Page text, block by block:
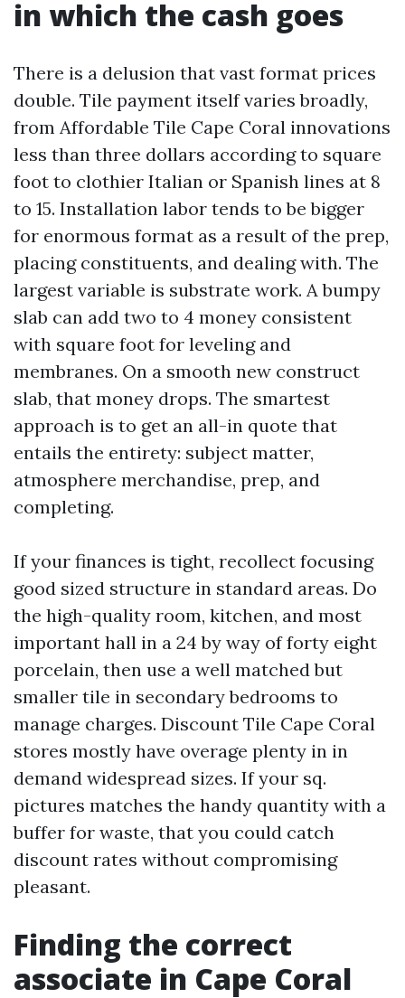
in which the cash goes
There is a delusion that vast format prices
double. Tile payment itself varies broadly,
from Affordable Tile Cape Coral innovations
less than three dollars according to square
foot to clothier Italian or Spanish lines at 8
to 15. Installation labor tends to be bigger
for enormous format as a result of the prep,
placing constituents, and dealing with. The
largest variable is substrate work. A bumpy
slab can add two to 4 money consistent
with square foot for leveling and
membranes. On a smooth new construct
slab, that money drops. The smartest
approach is to get an all-in quote that
entails the entirety: subject matter,
atmosphere merchandise, prep, and
completing.
If your finances is tight, recollect focusing
good sized structure in standard areas. Do
the high-quality room, kitchen, and most
important hall in a 24 by way of forty eight
porcelain, then use a well matched but
smaller tile in secondary bedrooms to
manage charges. Discount Tile Cape Coral
stores mostly have overage plenty in in
demand widespread sizes. If your sq.
pictures matches the handy quantity with a
buffer for waste, that you could catch
discount rates without compromising
pleasant.
Finding the correct
associate in Cape Coral